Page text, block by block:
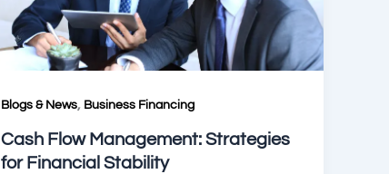
Blogs & News, Business Financing
Cash Flow Management: Strategies
for Financial Stability